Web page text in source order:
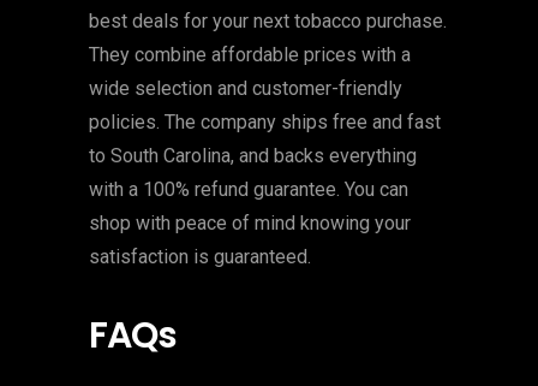
best deals for your next tobacco purchase.
They combine affordable prices with a
wide selection and customer-friendly
policies. The company ships free and fast
to South Carolina, and backs everything
with a 100% refund guarantee. You can
shop with peace of mind knowing your
satisfaction is guaranteed.
FAQs